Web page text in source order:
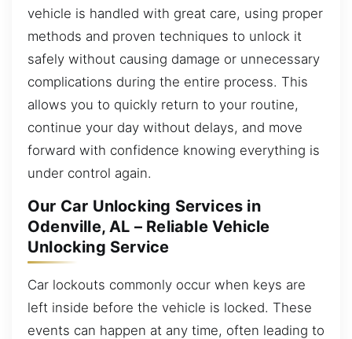
vehicle is handled with great care, using proper
methods and proven techniques to unlock it
safely without causing damage or unnecessary
complications during the entire process. This
allows you to quickly return to your routine,
continue your day without delays, and move
forward with confidence knowing everything is
under control again.
Our Car Unlocking Services in
Odenville, AL – Reliable Vehicle
Unlocking Service
Car lockouts commonly occur when keys are
left inside before the vehicle is locked. These
events can happen at any time, often leading to